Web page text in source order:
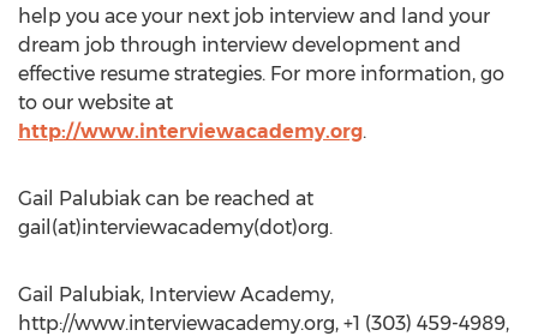
help you ace your next job interview and land your
dream job through interview development and
effective resume strategies. For more information, go
to our website at
http://www.interviewacademy.org.
Gail Palubiak can be reached at
gail(at)interviewacademy(dot)org.
Gail Palubiak, Interview Academy,
http://www.interviewacademy.org, +1 (303) 459-4989,